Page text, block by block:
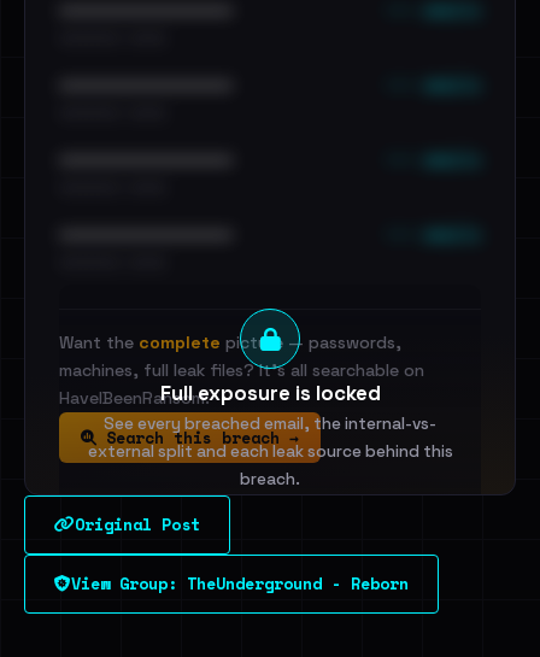
Full exposure is locked
See every breached email, the internal-vs-
external split and each leak source behind this
breach.
Sign in to unlock
Dig deeper on HaveIBeenRansom →
Want the complete picture — passwords,
machines, full leak files? It's all searchable on
HaveIBeenRansom.
Search this breach →
Original Post
View Group: TheUnderground - Reborn